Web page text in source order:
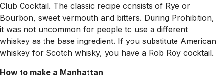
Club Cocktail. The classic recipe consists of Rye or
Bourbon, sweet vermouth and bitters. During Prohibition,
it was not uncommon for people to use a different
whiskey as the base ingredient. If you substitute American
whiskey for Scotch whisky, you have a Rob Roy cocktail.
How to make a Manhattan